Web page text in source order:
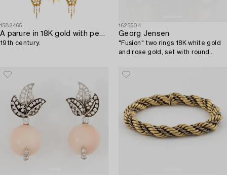
1582465
A parure in 18K gold with pearls,
19th century.
1625504
Georg Jensen
"Fusion" two rings 18K white gold
and rose gold, set with round